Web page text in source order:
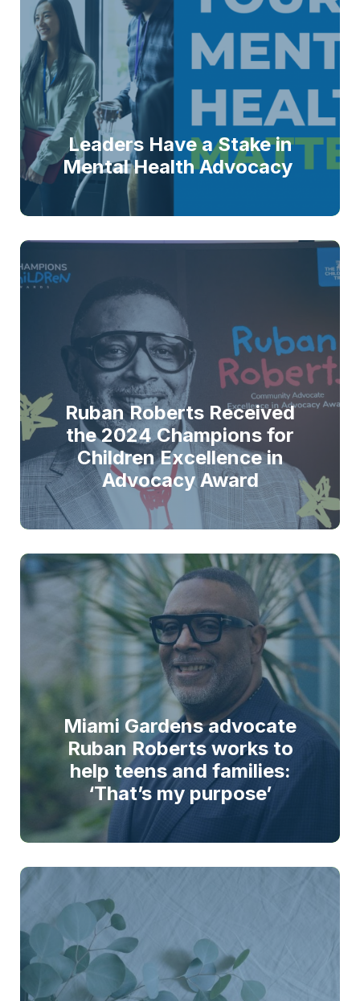
Leaders Have a Stake in
Mental Health Advocacy
Ruban Roberts Received
the 2024 Champions for
Children Excellence in
Advocacy Award
Miami Gardens advocate
Ruban Roberts works to
help teens and families:
‘That’s my purpose’